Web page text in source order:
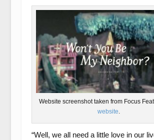
Website screenshot taken from Focus
website.
“Well, we all need a little love in our